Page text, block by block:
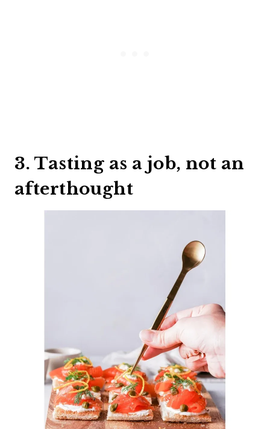
3. Tasting as a job, not an
afterthought